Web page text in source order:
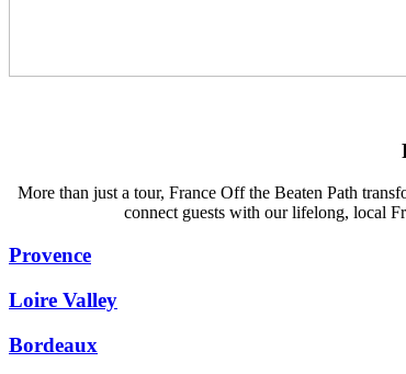
More than just a tour, France Off the Beaten Path
connect guests with our lifelong, local
Provence
Loire Valley
Bordeaux